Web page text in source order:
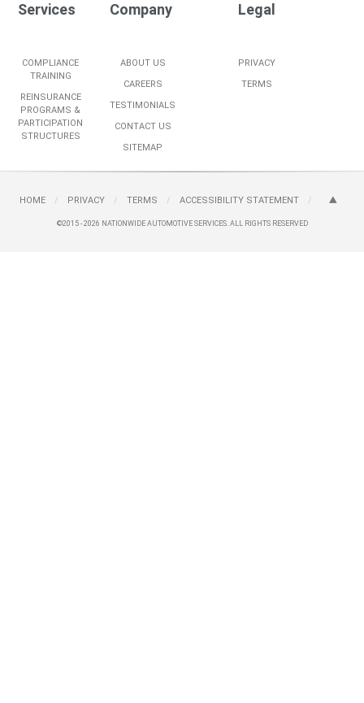
Services
COMPLIANCE
TRAINING
REINSURANCE
PROGRAMS &
PARTICIPATION
STRUCTURES
Company
ABOUT US
CAREERS
TESTIMONIALS
CONTACT US
SITEMAP
Legal
PRIVACY
TERMS
HOME / PRIVACY / TERMS / ACCESSIBILITY STATEMENT /
©2015 - 2026 NATIONWIDE AUTOMOTIVE SERVICES.ALL RIGHTS RESERVED